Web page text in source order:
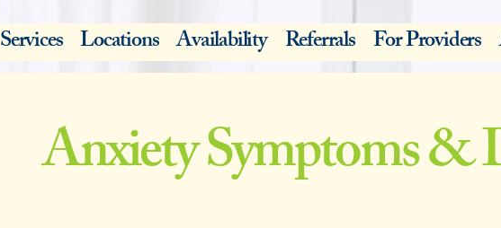
Services Locations Availability Referrals For Providers
Anxiety Symptoms &